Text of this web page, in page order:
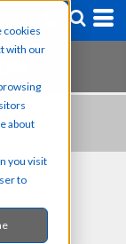
cookies
with our
about
you visit
to